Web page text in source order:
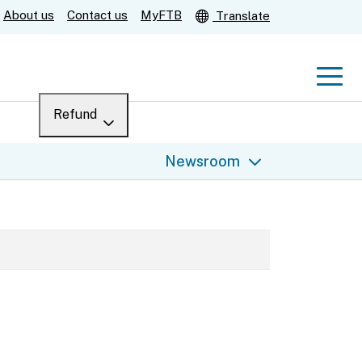
About us Contact us MyFTB Translate
Refund
Where’s my refund?Newsroom